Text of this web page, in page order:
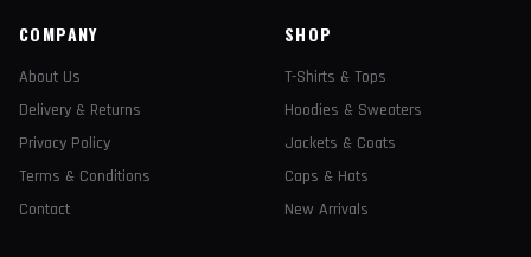
COMPANY
About Us
Delivery & Returns
Privacy Policy
Terms & Conditions
Contact
SHOP
T-Shirts & Tops
Hoodies & Sweaters
Jackets & Coats
Caps & Hats
New Arrivals